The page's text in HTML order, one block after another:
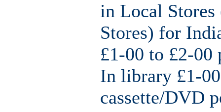
in Local
Stores) for
£1-00 to £2-00
In library £1-
cassette/DVD